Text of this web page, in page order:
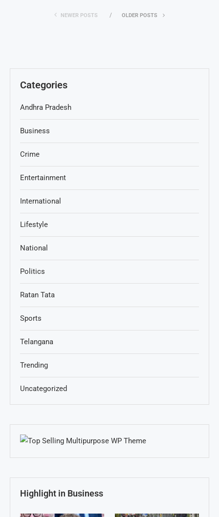
NEWER POSTS OLDER POSTS
Categories
Andhra Pradesh
Business
Crime
Entertainment
International
Lifestyle
National
Politics
Ratan Tata
Sports
Telangana
Trending
Uncategorized
Highlight in Business